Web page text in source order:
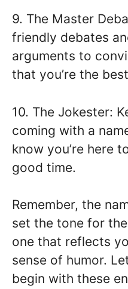
9. The Master
friendly debates
arguments to
that you’re the
10. The Jokester:
coming with a
know you’re here
good time.
Remember, the
set the tone for
one that reflects
sense of humor.
begin with these